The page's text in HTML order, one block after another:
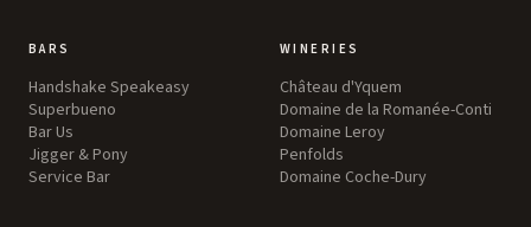
BARS
Handshake Speakeasy
Superbueno
Bar Us
Jigger & Pony
Service Bar
WINERIES
Château d'Yquem
Domaine de la Romanée-Conti
Domaine Leroy
Penfolds
Domaine Coche-Dury